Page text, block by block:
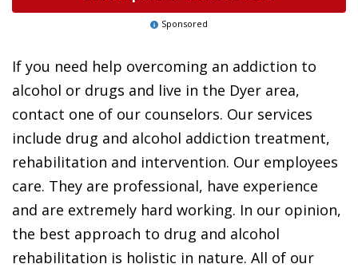
Sponsored
If you need help overcoming an addiction to
alcohol or drugs and live in the Dyer area,
contact one of our counselors. Our services
include drug and alcohol addiction treatment,
rehabilitation and intervention. Our employees
care. They are professional, have experience
and are extremely hard working. In our opinion,
the best approach to drug and alcohol
rehabilitation is holistic in nature. All of our